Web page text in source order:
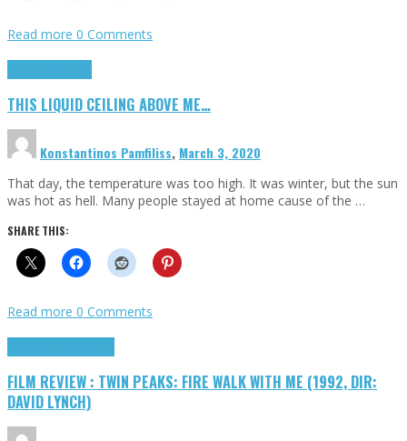
Read more 0 Comments
THIS LIQUID CEILING ABOVE ME…
Konstantinos Pamfiliss, March 3, 2020
That day, the temperature was too high. It was winter, but the sun
was hot as hell. Many people stayed at home cause of the …
SHARE THIS:
Read more 0 Comments
FILM REVIEW : TWIN PEAKS: FIRE WALK WITH ME (1992, DIR:
DAVID LYNCH)